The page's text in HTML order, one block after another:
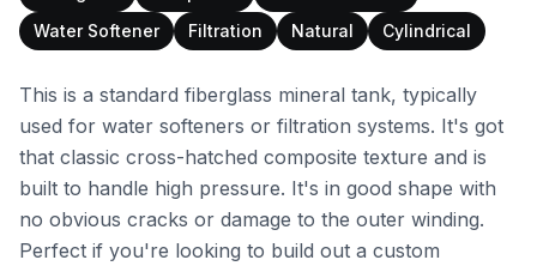
Water Softener
Filtration Natural Cylindrical
This is a standard fiberglass mineral tank, typically
used for water softeners or filtration systems. It's got
that classic cross-hatched composite texture and is
built to handle high pressure. It's in good shape with
no obvious cracks or damage to the outer winding.
Perfect if you're looking to build out a custom